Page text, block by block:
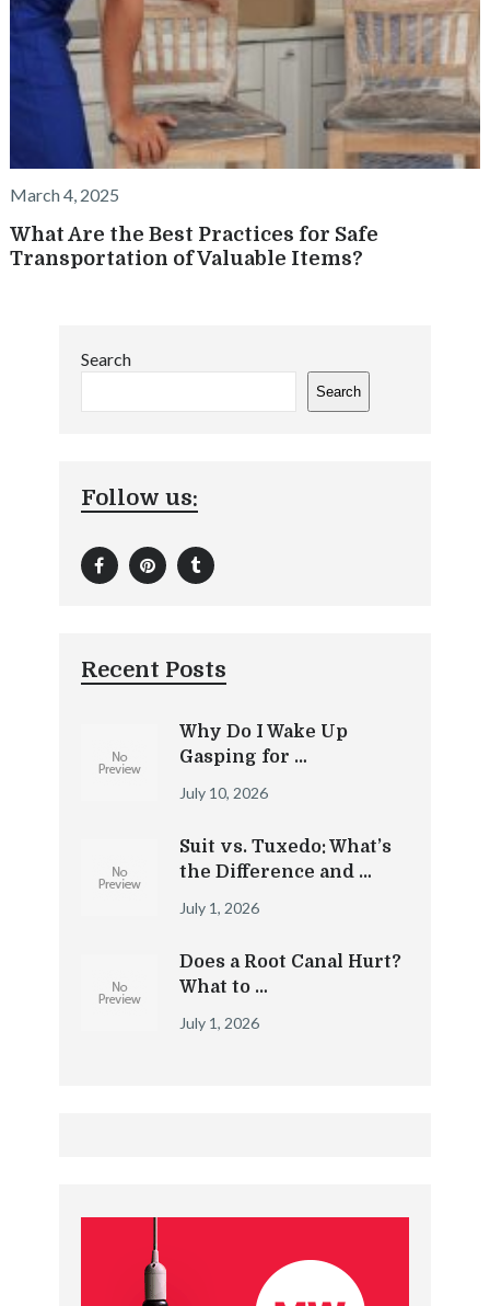
March 4, 2025
What Are the Best Practices for Safe
Transportation of Valuable Items?
Search
Search
Follow us:
Recent Posts
Why Do I Wake Up
Gasping for …
July 10, 2026
Suit vs. Tuxedo: What’s
the Difference and …
July 1, 2026
Does a Root Canal Hurt?
What to …
July 1, 2026